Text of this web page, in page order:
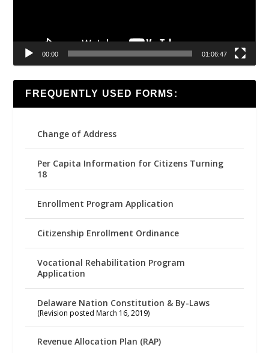
00:00 01:06:47
FREQUENTLY USED FORMS:
Change of Address
Per Capita Information for Citizens Turning
18
Enrollment Program Application
Citizenship Enrollment Ordinance
Vocational Rehabilitation Program
Application
Delaware Nation Constitution & By-Laws
(Revision posted March 16, 2019)
Revenue Allocation Plan (RAP)